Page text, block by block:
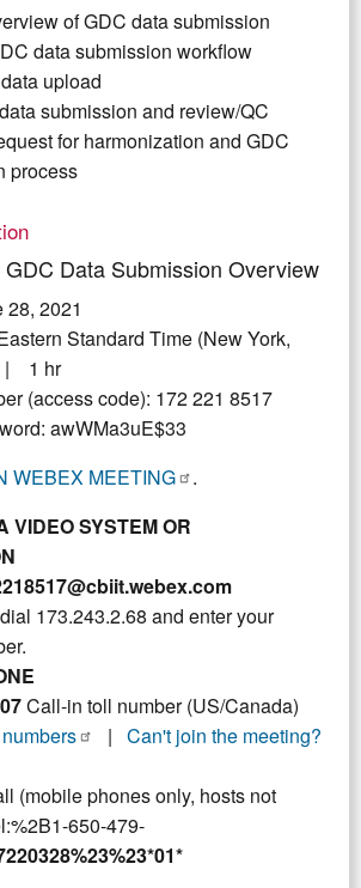
of GDC data submission
data submission workflow
upload
submission and review/QC
for harmonization and GDC
process
Data Submission Overview
28, 2021
Standard Time (New York,
| 1 hr
(access code): 172 221 8517
awWMa3uE$33
WEBEX MEETING
.
VIDEO SYSTEM OR
173.243.2.68 and enter your
Call-in toll number (US/Canada)
| Can't join the meeting?
(mobile phones only, hosts not
650-479-